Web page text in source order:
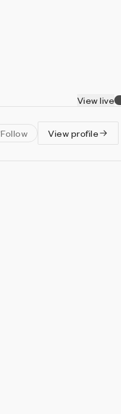
View live
Follow View profile